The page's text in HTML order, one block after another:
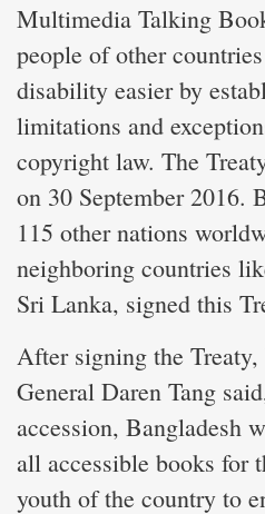
Multimedia Talking
people of other
disability easier by
limitations and
copyright law. The
on 30 September 2016.
115 other nations
neighboring countries
Sri Lanka, signed this
After signing the
General Daren Tang
accession, Bangladesh
all accessible books for
youth of the country to